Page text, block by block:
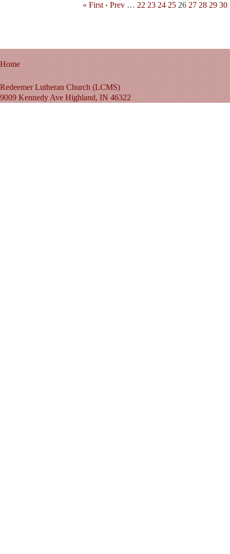
« First ‹ Prev … 22 23 24 25 26 27 28 29 30
Home
Redeemer Lutheran Church (LCMS)
9009 Kennedy Ave Highland, IN 46322